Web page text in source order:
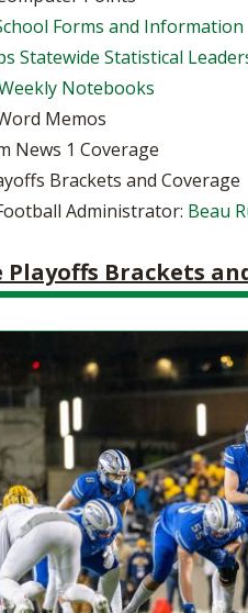
FIGURES
- 2026-
RESIDENCE BYLAW
INTERNATIONAL &
CENTER
RECRUITING BYLAW
CENTER
APPEALS PANEL
NIL RESOURCE CENTER
OTHER RESOURCES
SPORTS MEDICINE
Forms and Information
Statewide Statistical
Notebooks
Memos
News 1 Coverage
Brackets and Coverage
Administrator: Beau
Playoffs Brackets